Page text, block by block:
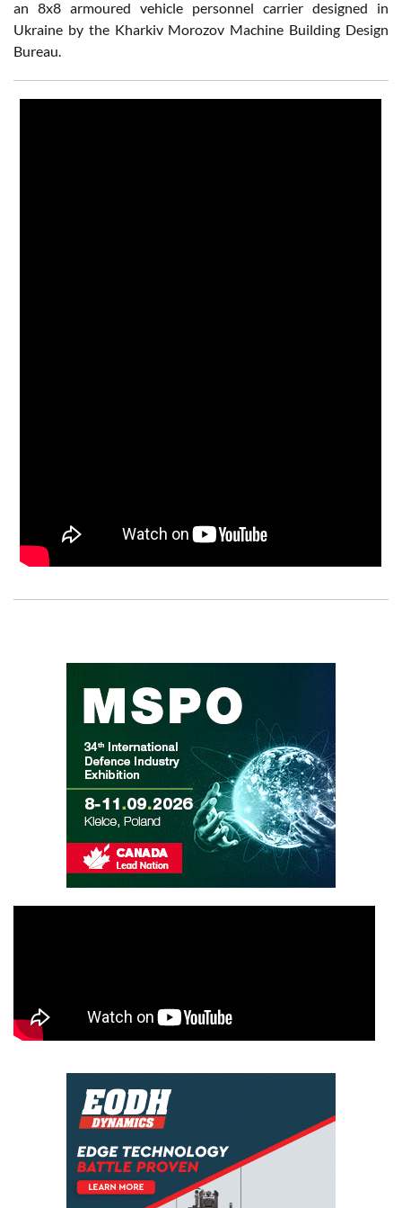
an 8x8 armoured vehicle personnel carrier designed in
Ukraine by the Kharkiv Morozov Machine Building Design
Bureau.